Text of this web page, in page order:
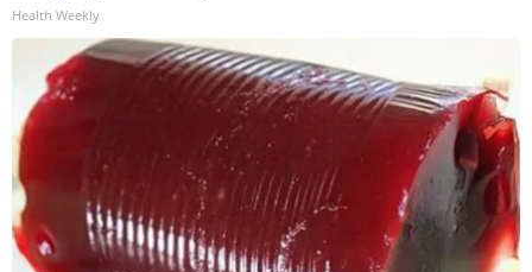
Health Weekly